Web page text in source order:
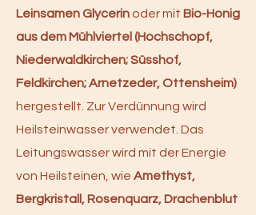
Leinsamen Glycerinoder mit Bio-Honig
aus dem Mühlviertel (Hochschopf,
Niederwaldkirchen; Süsshof,
Feldkirchen; Arnetzeder, Ottensheim)
hergestellt. Zur Verdünnung wird
Heilsteinwasser verwendet. Das
Leitungswasser wird mit der Energie
von Heilsteinen, wie Amethyst,
Bergkristall, Rosenquarz, Drachenblut